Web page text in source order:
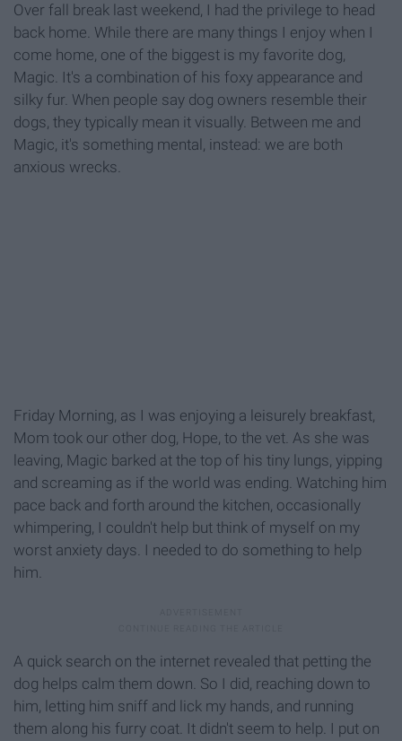
Over fall break last weekend, I had the privilege to head
back home. While there are many things I enjoy when I
come home, one of the biggest is my favorite dog,
Magic. It's a combination of his foxy appearance and
silky fur. When people say dog owners resemble their
dogs, they typically mean it visually. Between me and
Magic, it's something mental, instead: we are both
anxious wrecks.
Friday Morning, as I was enjoying a leisurely breakfast,
Mom took our other dog, Hope, to the vet. As she was
leaving, Magic barked at the top of his tiny lungs, yipping
and screaming as if the world was ending. Watching him
pace back and forth around the kitchen, occasionally
whimpering, I couldn't help but think of myself on my
worst anxiety days. I needed to do something to help
him.
A quick search on the internet revealed that petting the
dog helps calm them down. So I did, reaching down to
him, letting him sniff and lick my hands, and running
them along his furry coat. It didn't seem to help. I put on